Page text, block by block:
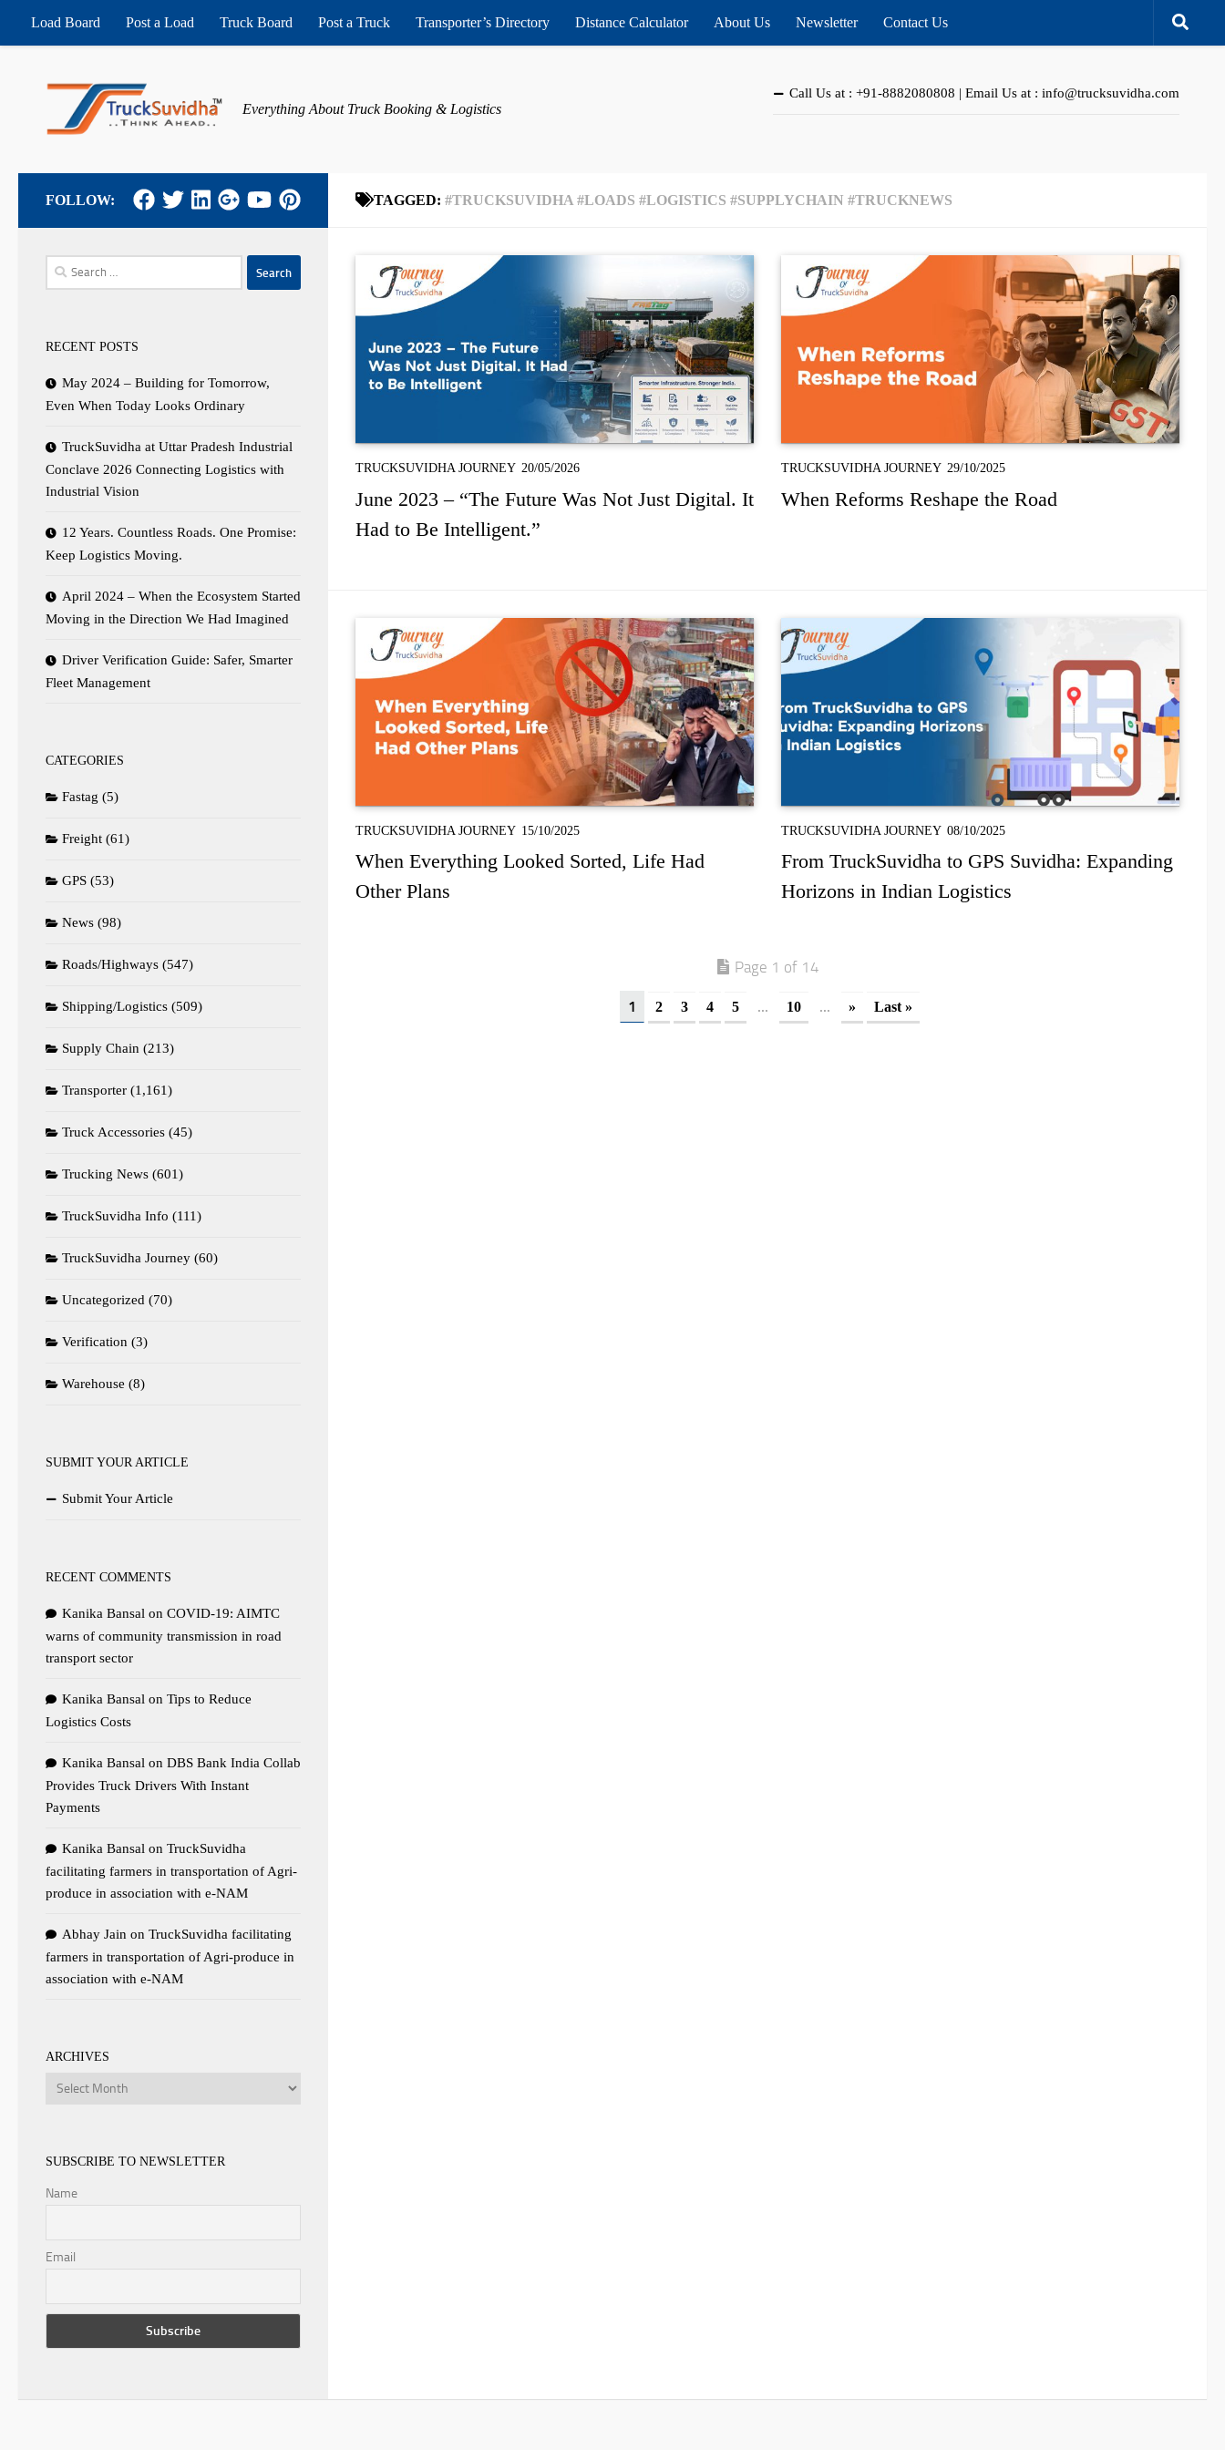
Skip to content
Load Board Post a Load Truck Board Post a Truck Transporter’s Directory Distance Calculator About Us Newsletter Contact Us
Everything About Truck Booking & Logistics
Call Us at : +91-8882080808 | Email Us at : info@trucksuvidha.com
TAGGED: #TRUCKSUVIDHA #LOADS #LOGISTICS #SUPPLYCHAIN #TRUCKNEWS
TRUCKSUVIDHA JOURNEY 20/05/2026
June 2023 – “The Future Was Not Just Digital. It
Had to Be Intelligent.”
TRUCKSUVIDHA JOURNEY 29/10/2025
When Reforms Reshape the Road
TRUCKSUVIDHA JOURNEY 15/10/2025
When Everything Looked Sorted, Life Had
Other Plans
TRUCKSUVIDHA JOURNEY 08/10/2025
From TruckSuvidha to GPS Suvidha: Expanding
Horizons in Indian Logistics
Page 1 of 14
1 2 3 4 5 ... 10 ... » Last »
FOLLOW:
Search
for:
RECENT POSTS
May 2024 – Building for Tomorrow,
Even When Today Looks Ordinary
TruckSuvidha at Uttar Pradesh Industrial
Conclave 2026 Connecting Logistics with
Industrial Vision
12 Years. Countless Roads. One Promise:
Keep Logistics Moving.
April 2024 – When the Ecosystem Started
Moving in the Direction We Had Imagined
Driver Verification Guide: Safer, Smarter
Fleet Management
CATEGORIES
Fastag (5)
Freight (61)
GPS (53)
News (98)
Roads/Highways (547)
Shipping/Logistics (509)
Supply Chain (213)
Transporter (1,161)
Truck Accessories (45)
Trucking News (601)
TruckSuvidha Info (111)
TruckSuvidha Journey (60)
Uncategorized (70)
Verification (3)
Warehouse (8)
SUBMIT YOUR ARTICLE
Submit Your Article
RECENT COMMENTS
Kanika Bansal on COVID-19: AIMTC
warns of community transmission in road
transport sector
Kanika Bansal on Tips to Reduce
Logistics Costs
Kanika Bansal on DBS Bank India Collab
Provides Truck Drivers With Instant
Payments
Kanika Bansal on TruckSuvidha
facilitating farmers in transportation of Agri-
produce in association with e-NAM
Abhay Jain on TruckSuvidha facilitating
farmers in transportation of Agri-produce in
association with e-NAM
ARCHIVES
Archives
SUBSCRIBE TO NEWSLETTER
Name
Email